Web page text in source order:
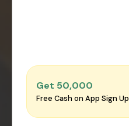
Get ₹50,000
Free Cash on App Sign Up